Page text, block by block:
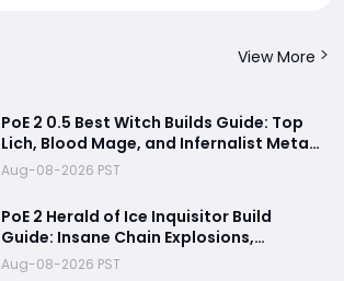
View More
PoE 2 0.5 Best Witch Builds Guide: Top
Lich, Blood Mage, and Infernalist Meta
Builds Explained
Aug-08-2026 PST
PoE 2 Herald of Ice Inquisitor Build
Guide: Insane Chain Explosions,
Massive Clear Speed & Endgame Setup
Aug-08-2026 PST